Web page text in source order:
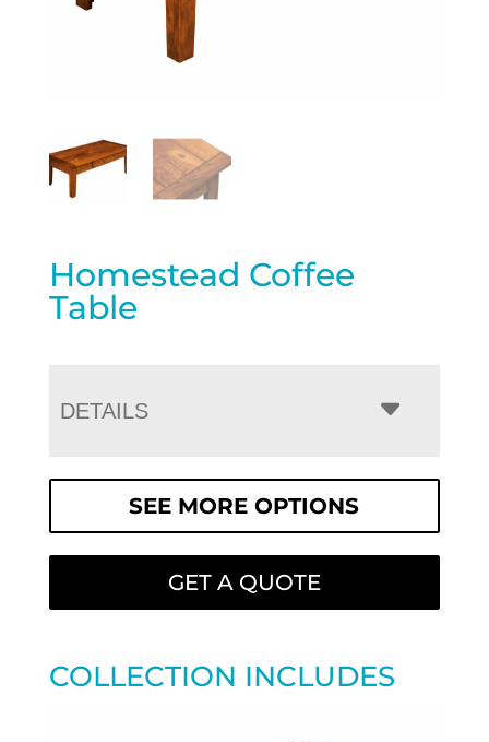
Homestead Coffee
Table
DETAILS
SEE MORE OPTIONS
GET A QUOTE
COLLECTION INCLUDES